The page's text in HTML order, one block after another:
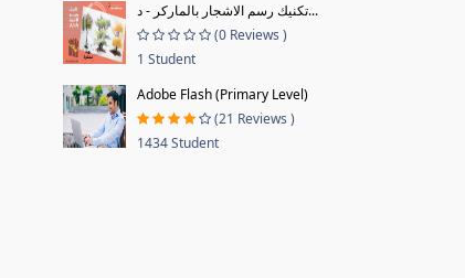
تكنيك رسم الاشجار بالماركر - د...
(0 Reviews )
1 Student
Adobe Flash (Primary Level)
(21 Reviews )
1434 Student